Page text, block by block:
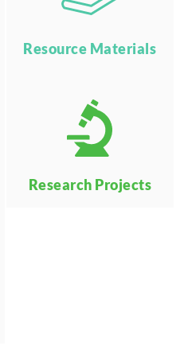
Resource Materials
Research Projects